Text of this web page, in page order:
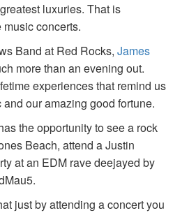
luxuries. That is
concerts.
Band at Red Rocks, James
more than an evening out.
experiences that remind us
our amazing good fortune.
the opportunity to see a rock
Beach, attend a Justin
at an EDM rave deejayed by
just by attending a concert you